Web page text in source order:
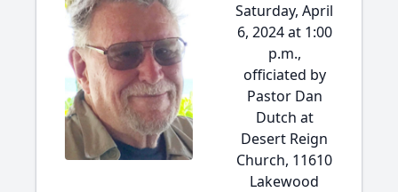
Saturday, April
6, 2024 at 1:00
p.m.,
officiated by
Pastor Dan
Dutch at
Desert Reign
Church, 11610
Lakewood